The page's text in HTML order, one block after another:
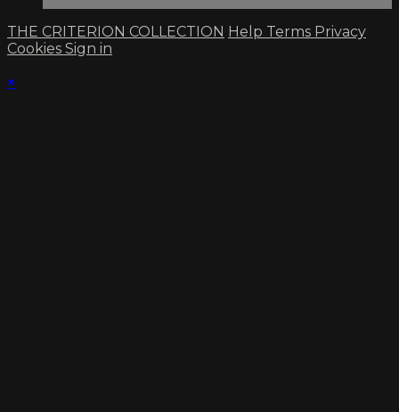
THE CRITERION COLLECTION Help Terms Privacy
Cookies Sign in
×